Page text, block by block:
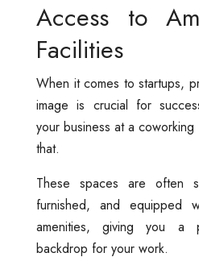
Access to
Facilities
When it comes to startups,
image is crucial for
your business at a
that.
These spaces are often
furnished, and equipped
amenities, giving you a
backdrop for your work.